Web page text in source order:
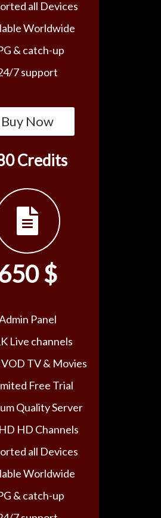
all Devices
Worldwide
& catch-up
7 support
Buy Now
Credits
$
Panel
Live channels
TV & Movies
Free Trial
Quality Server
HD Channels
all Devices
Worldwide
& catch-up